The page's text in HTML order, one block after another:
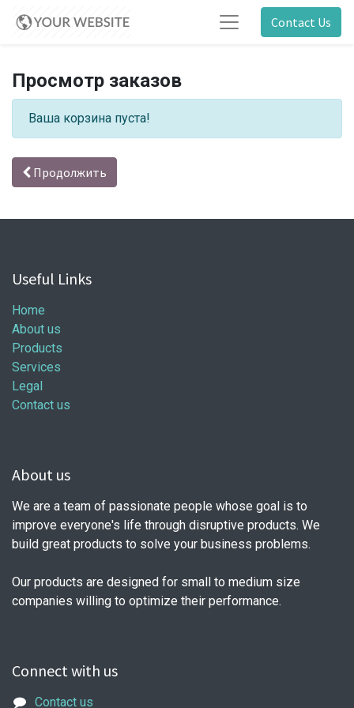
Contact Us
Просмотр заказов
Ваша корзина пуста!
Продолжить
Useful Links
Home
About us
Products
Services
Legal
Contact us
About us
We are a team of passionate people whose goal is to
improve everyone's life through disruptive products. We
build great products to solve your business problems.
Our products are designed for small to medium size
companies willing to optimize their performance.
Connect with us
Contact us